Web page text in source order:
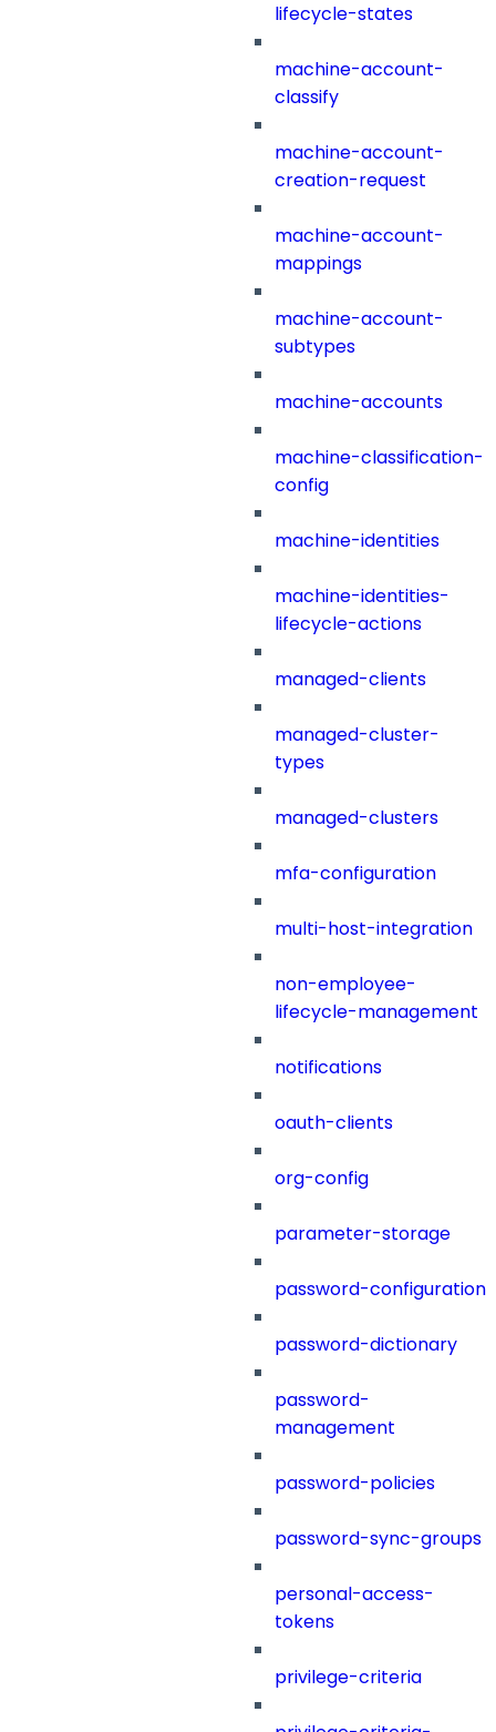
lifecycle-states
machine-account-
classify
machine-account-
creation-request
machine-account-
mappings
machine-account-
subtypes
machine-accounts
machine-classification-
config
machine-identities
machine-identities-
lifecycle-actions
managed-clients
managed-cluster-
types
managed-clusters
mfa-configuration
multi-host-integration
non-employee-
lifecycle-management
notifications
oauth-clients
org-config
parameter-storage
password-configuration
password-dictionary
password-
management
password-policies
password-sync-groups
personal-access-
tokens
privilege-criteria